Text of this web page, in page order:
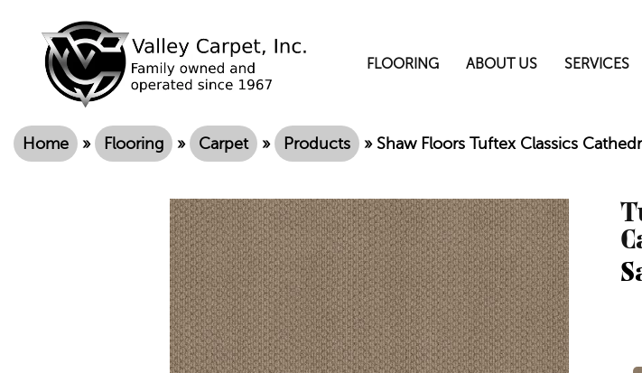
FLOORING ABOUT US SERVICES
Home » Flooring » Carpet » Products » Shaw Floors Tuftex Classics